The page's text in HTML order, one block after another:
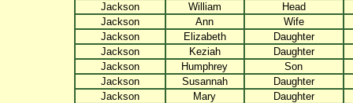
Jackson
William
Head
Jackson
Ann
Wife
Jackson
Elizabeth
Daughter
Jackson
Keziah
Daughter
Jackson
Humphrey
Son
Jackson
Susannah
Daughter
Jackson
Mary
Daughter